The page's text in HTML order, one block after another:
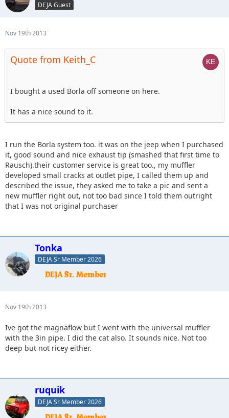
DEJA Guest
Nov 19th 2013
Quote from Keith_C
I bought a used Borla off someone on here.
It has a nice sound to it.
I run the Borla system too. it was on the jeep when I purchased
it, good sound and nice exhaust tip (smashed that first time to
Rausch).their customer service is great too., my muffler
developed small cracks at outlet pipe, I called them up and
described the issue, they asked me to take a pic and sent a
new muffler right out, not too bad since I told them outright
that I was not original purchaser
Tonka
DEJA Sr Member 2026
Nov 19th 2013
Ive got the magnaflow but I went with the universal muffler
with the 3in pipe. I did the cat also. It sounds nice. Not too
deep but not ricey either.
ruquik
DEJA Sr Member 2026